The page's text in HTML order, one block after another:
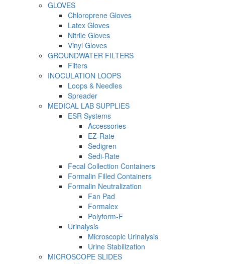
GLOVES
Chloroprene Gloves
Latex Gloves
Nitrile Gloves
Vinyl Gloves
GROUNDWATER FILTERS
Filters
INOCULATION LOOPS
Loops & Needles
Spreader
MEDICAL LAB SUPPLIES
ESR Systems
Accessories
EZ-Rate
Sedigren
Sedi-Rate
Fecal Collection Containers
Formalin Filled Containers
Formalin Neutralization
Fan Pad
Formalex
Polyform-F
Urinalysis
Microscopic Urinalysis
Urine Stabilization
MICROSCOPE SLIDES